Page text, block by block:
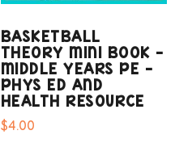
BASKETBALL
THEORY MINI BOOK –
MIDDLE YEARS PE –
PHYS ED AND
HEALTH RESOURCE
$4.00